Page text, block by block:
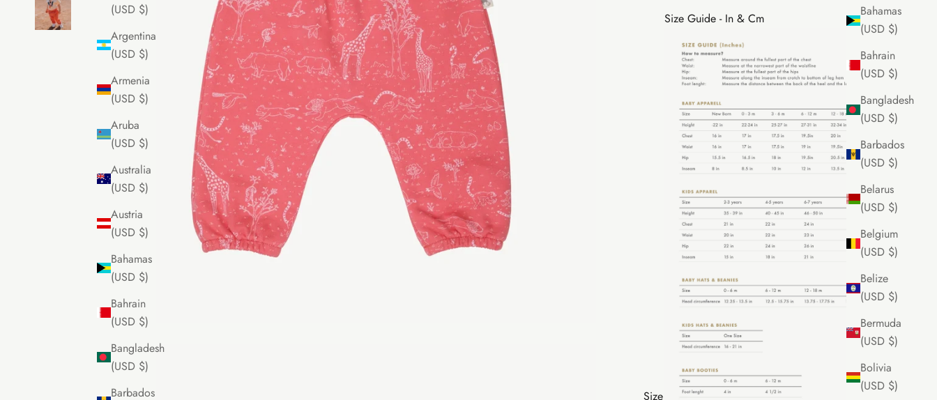
Bahamas
(USD $)
Bahrain
(USD $)
Bangladesh
(USD $)
Barbados
(USD $)
Belarus
(USD $)
Belgium
(USD $)
Belize
(USD $)
Bermuda
(USD $)
Bolivia
(USD $)
(USD $)
Argentina
(USD $)
Armenia
(USD $)
Aruba
(USD $)
Australia
(USD $)
Austria
(USD $)
Bahamas
(USD $)
Bahrain
(USD $)
Bangladesh
(USD $)
Barbados
Size
Size Guide - In & Cm